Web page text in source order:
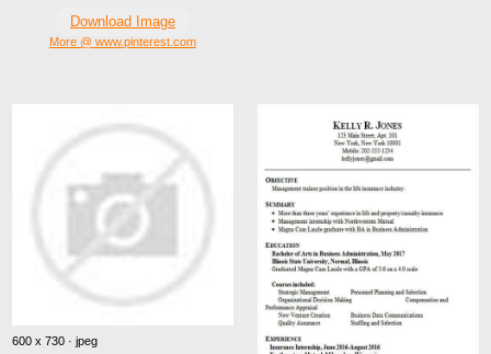
Download Image
More @ www.pinterest.com
600 x 730 · jpeg